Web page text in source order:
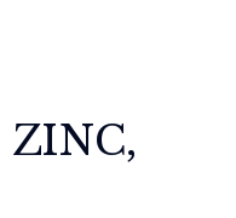
ZINC,